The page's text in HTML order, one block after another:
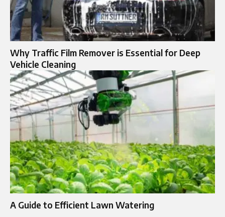
Why Traffic Film Remover is Essential for Deep
Vehicle Cleaning
A Guide to Efficient Lawn Watering